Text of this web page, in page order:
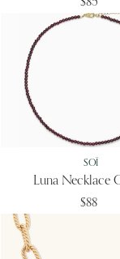
SOÏ
Luna Necklace
$88